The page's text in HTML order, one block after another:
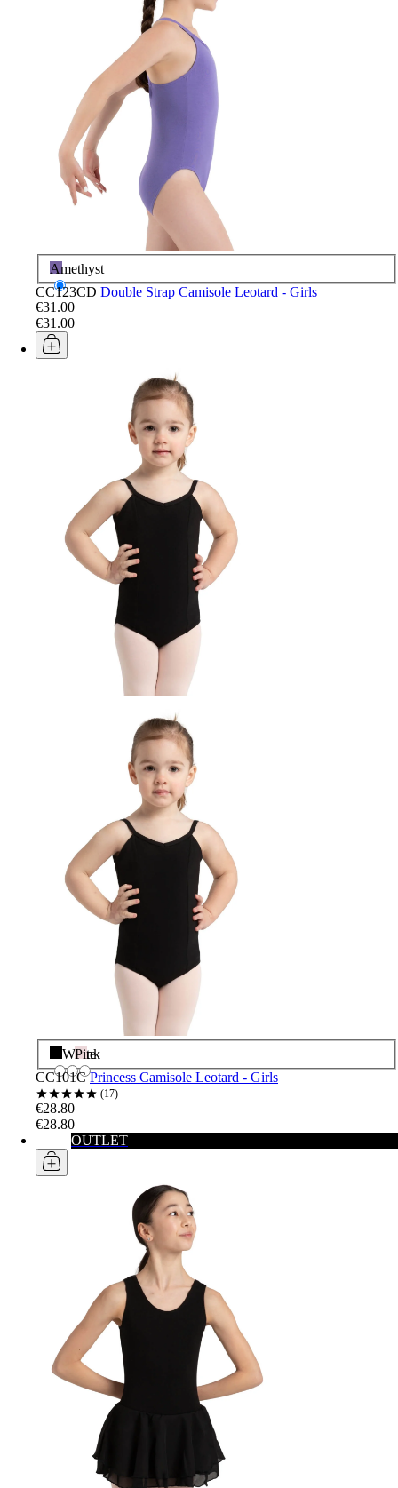
Amethyst
CC123CD Double Strap Camisole Leotard - Girls
€31.00
€31.00
Black
White
Pink
CC101C Princess Camisole Leotard - Girls
17
€28.80
€28.80
OUTLET